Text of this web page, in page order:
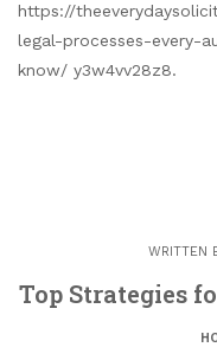
https://
legal-processes-every-
know/ y3w4vv28z8.
WRITTEN
Top Strategies